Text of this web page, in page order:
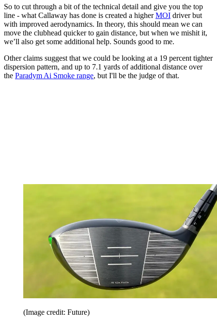
So to cut through a bit of the technical detail and give you the top
line - what Callaway has done is created a higherMOI driver but
with improved aerodynamics. In theory, this should mean we can
move the clubhead quicker to gain distance, but when we mishit it,
we’ll also get some additional help. Sounds good to me.
Other claims suggest that we could be looking at a 19 percent tighter
dispersion pattern, and up to 7.1 yards of additional distance over
the Paradym Ai Smoke range, but I'll be the judge of that.
(Image credit: Future)